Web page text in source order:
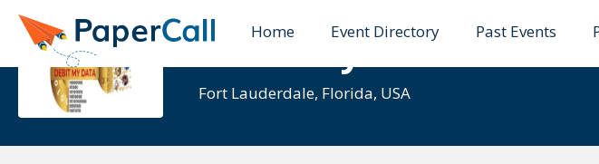
Home Event Directory Past Events
Debit MyData
Fort Lauderdale, Florida, USA